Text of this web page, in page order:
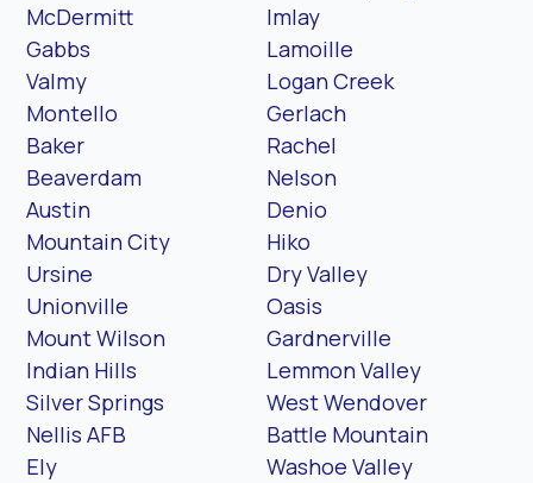
McDermitt
Imlay
Gabbs
Lamoille
Valmy
Logan Creek
Montello
Gerlach
Baker
Rachel
Beaverdam
Nelson
Austin
Denio
Mountain City
Hiko
Ursine
Dry Valley
Unionville
Oasis
Mount Wilson
Gardnerville
Indian Hills
Lemmon Valley
Silver Springs
West Wendover
Nellis AFB
Battle Mountain
Ely
Washoe Valley